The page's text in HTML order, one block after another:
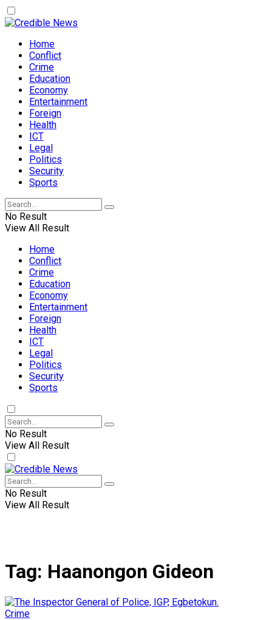
Home
Conflict
Crime
Education
Economy
Entertainment
Foreign
Health
ICT
Legal
Politics
Security
Sports
No Result
View All Result
Home
Conflict
Crime
Education
Economy
Entertainment
Foreign
Health
ICT
Legal
Politics
Security
Sports
No Result
View All Result
No Result
View All Result
Tag: Haanongon Gideon
Crime